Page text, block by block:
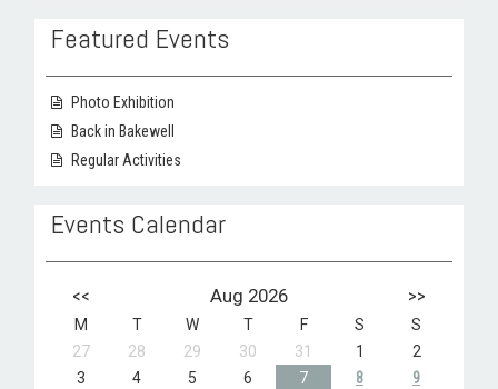
Featured Events
Photo Exhibition
Back in Bakewell
Regular Activities
Events Calendar
<< Aug 2026 >>
M T W T F S
S
27
28 29 30 31 1
2
3
4 5 6 7 8
9